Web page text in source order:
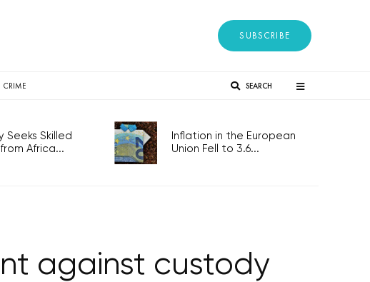
SUBSCRIBE
CRIME SEARCH
Seeks Skilled
Africa...
Inflation in the European
Union Fell to 3.6...
against custody